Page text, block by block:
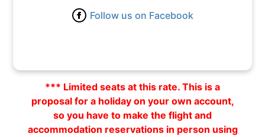
Follow us on Facebook
*** Limited seats at this rate. This is a
proposal for a holiday on your own account,
so you have to make the flight and
accommodation reservations in person using